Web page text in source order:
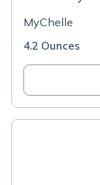
MyChelle
4.2 Ounces